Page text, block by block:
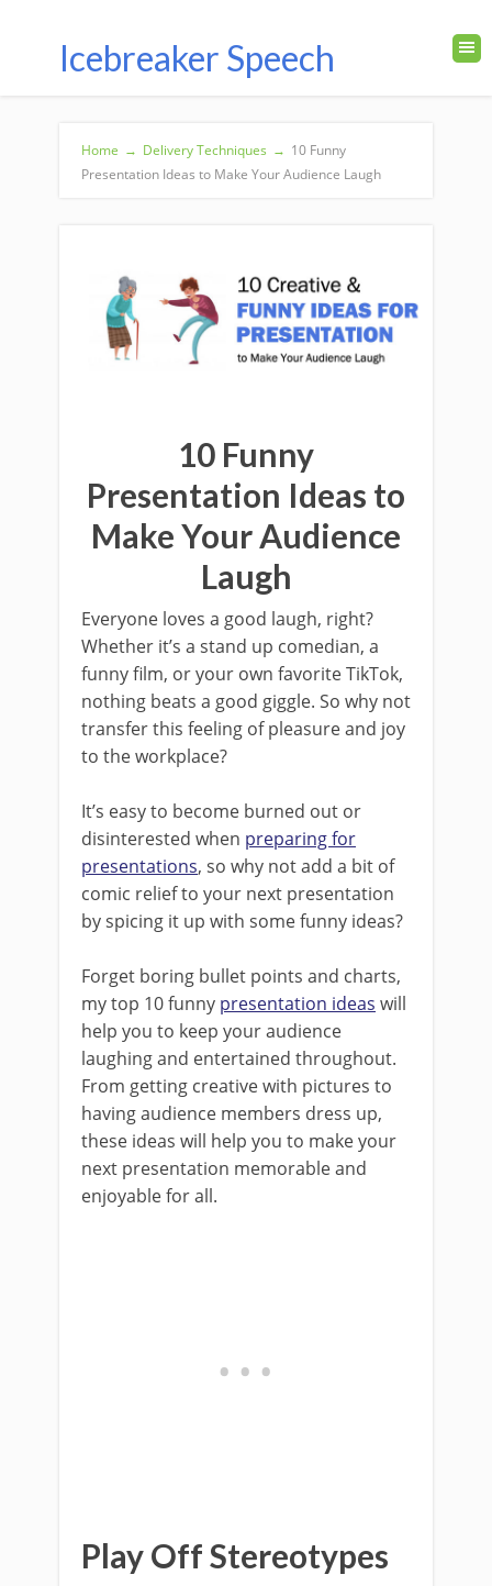
Icebreaker Speech
Home → Delivery Techniques → 10 Funny
Presentation Ideas to Make Your Audience Laugh
10 Funny
Presentation Ideas to
Make Your Audience
Laugh
Everyone loves a good laugh, right?
Whether it’s a stand up comedian, a
funny film, or your own favorite TikTok,
nothing beats a good giggle. So why not
transfer this feeling of pleasure and joy
to the workplace?
It’s easy to become burned out or
disinterested when preparing for
presentations, so why not add a bit of
comic relief to your next presentation
by spicing it up with some funny ideas?
Forget boring bullet points and charts,
my top 10 funny presentation ideas will
help you to keep your audience
laughing and entertained throughout.
From getting creative with pictures to
having audience members dress up,
these ideas will help you to make your
next presentation memorable and
enjoyable for all.
Play Off Stereotypes